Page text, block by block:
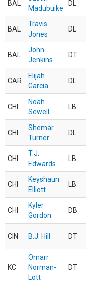
BAL
Madubuike
DL
BAL
Travis
Jones
DL
BAL
John
Jenkins
DT
CAR
Elijah
Garcia
DL
CHI
Noah
Sewell
LB
CHI
Shemar
Turner
DL
CHI
T.J.
Edwards
LB
CHI
Keyshaun
Elliott
LB
CHI
Kyler
Gordon
DB
CIN B.J. Hill DT
KC
Omarr
Norman-
Lott
DT